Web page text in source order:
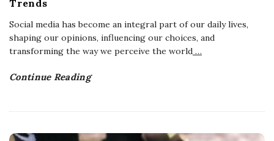
Trends
Social media has become an integral part of our daily lives,
shaping our opinions, influencing our choices, and
transforming the way we perceive the world …
Continue Reading